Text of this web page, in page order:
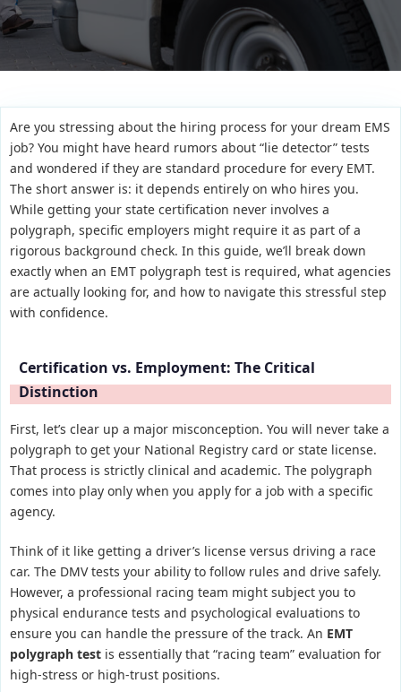
Are you stressing about the hiring process for your dream EMS
job? You might have heard rumors about “lie detector” tests
and wondered if they are standard procedure for every EMT.
The short answer is: it depends entirely on who hires you.
While getting your state certification never involves a
polygraph, specific employers might require it as part of a
rigorous background check. In this guide, we’ll break down
exactly when an EMT polygraph test is required, what agencies
are actually looking for, and how to navigate this stressful step
with confidence.
Certification vs. Employment: The Critical
Distinction
First, let’s clear up a major misconception. You will never take a
polygraph to get your National Registry card or state license.
That process is strictly clinical and academic. The polygraph
comes into play only when you apply for a job with a specific
agency.
Think of it like getting a driver’s license versus driving a race
car. The DMV tests your ability to follow rules and drive safely.
However, a professional racing team might subject you to
physical endurance tests and psychological evaluations to
ensure you can handle the pressure of the track. An EMT
polygraph test is essentially that “racing team” evaluation for
high-stress or high-trust positions.